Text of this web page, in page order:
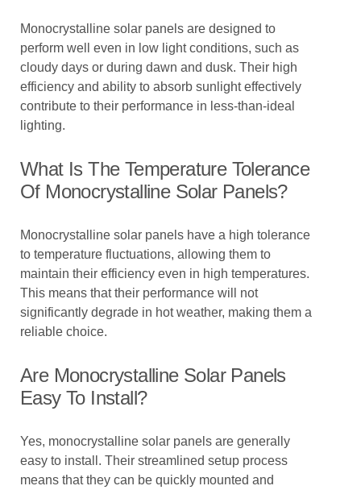
Monocrystalline solar panels are designed to
perform well even in low light conditions, such as
cloudy days or during dawn and dusk. Their high
efficiency and ability to absorb sunlight effectively
contribute to their performance in less-than-ideal
lighting.
What Is The Temperature Tolerance
Of Monocrystalline Solar Panels?
Monocrystalline solar panels have a high tolerance
to temperature fluctuations, allowing them to
maintain their efficiency even in high temperatures.
This means that their performance will not
significantly degrade in hot weather, making them a
reliable choice.
Are Monocrystalline Solar Panels
Easy To Install?
Yes, monocrystalline solar panels are generally
easy to install. Their streamlined setup process
means that they can be quickly mounted and